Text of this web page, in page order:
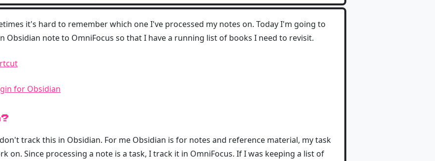
it's hard to remember which one I've processed my notes on. Today I'm going to
Obsidian note to OmniFocus so that I have a running list of books I need to revisit.
for Obsidian
track this in Obsidian. For me Obsidian is for notes and reference material, my task
on. Since processing a note is a task, I track it in OmniFocus. If I was keeping a list of